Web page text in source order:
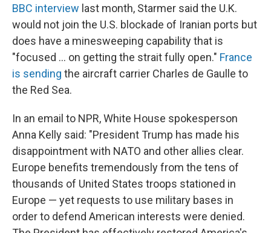
BBC interview last month, Starmer said the U.K.
would not join the U.S. blockade of Iranian ports but
does have a minesweeping capability that is
"focused ... on getting the strait fully open." France
is sending the aircraft carrier Charles de Gaulle to
the Red Sea.
In an email to NPR, White House spokesperson
Anna Kelly said: "President Trump has made his
disappointment with NATO and other allies clear.
Europe benefits tremendously from the tens of
thousands of United States troops stationed in
Europe — yet requests to use military bases in
order to defend American interests were denied.